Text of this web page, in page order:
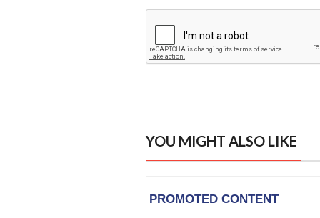
YOU MIGHT ALSO LIKE